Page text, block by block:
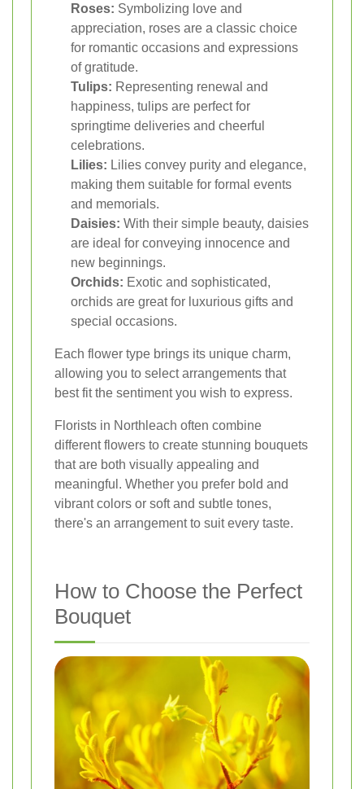
Roses: Symbolizing love and
appreciation, roses are a classic choice
for romantic occasions and expressions
of gratitude.
Tulips: Representing renewal and
happiness, tulips are perfect for
springtime deliveries and cheerful
celebrations.
Lilies: Lilies convey purity and elegance,
making them suitable for formal events
and memorials.
Daisies: With their simple beauty, daisies
are ideal for conveying innocence and
new beginnings.
Orchids: Exotic and sophisticated,
orchids are great for luxurious gifts and
special occasions.
Each flower type brings its unique charm,
allowing you to select arrangements that
best fit the sentiment you wish to express.
Florists in Northleach often combine
different flowers to create stunning bouquets
that are both visually appealing and
meaningful. Whether you prefer bold and
vibrant colors or soft and subtle tones,
there's an arrangement to suit every taste.
How to Choose the Perfect
Bouquet